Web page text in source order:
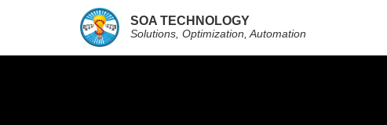
SOA TECHNOLOGY
Solutions, Optimization, Automation